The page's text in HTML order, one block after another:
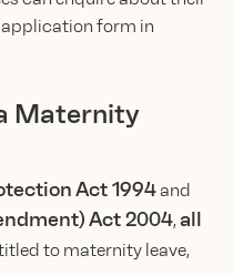
form in
Maternity
Act 1994and
Act 2004,all
to maternity leave,